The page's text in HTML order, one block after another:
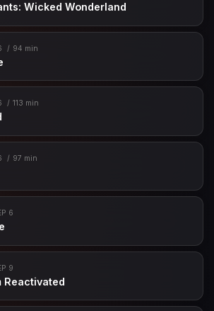
Wicked Wonderland
94 min
113 min
97 min
6
9
Reactivated